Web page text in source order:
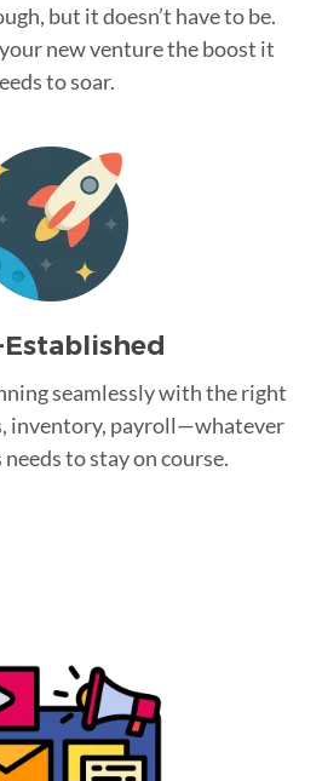
but it doesn’t have to be.
new venture the boost it
to soar.
seamlessly with the right
inventory, payroll—whatever
to stay on course.